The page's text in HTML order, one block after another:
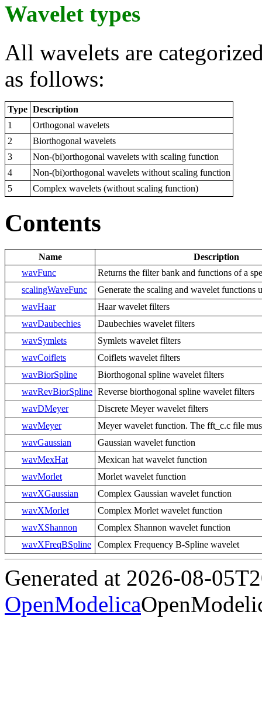
Wavelet types
All wavelets are
as follows:
Type Description
1
Orthogonal wavelets
2
Biorthogonal wavelets
3
Non-(bi)orthogonal wavelets with scaling function
4
Non-(bi)orthogonal wavelets without scaling function
5
Complex wavelets (without scaling function)
Contents
Name
Description
wavFunc
Returns the filter bank and functions of a
scalingWaveFunc
Generate the scaling and wavelet functions
wavHaar
Haar wavelet filters
wavDaubechies
Daubechies wavelet filters
wavSymlets
Symlets wavelet filters
wavCoiflets
Coiflets wavelet filters
wavBiorSpline
Biorthogonal spline wavelet filters
wavRevBiorSpline Reverse biorthogonal spline wavelet filters
wavDMeyer
Discrete Meyer wavelet filters
wavMeyer
Meyer wavelet function. The fft_c.c file
wavGaussian
Gaussian wavelet function
wavMexHat
Mexican hat wavelet function
wavMorlet
Morlet wavelet function
wavXGaussian
Complex Gaussian wavelet function
wavXMorlet
Complex Morlet wavelet function
wavXShannon
Complex Shannon wavelet function
wavXFreqBSpline
Complex Frequency B-Spline wavelet
Generated at 2026-08-
OpenModelica